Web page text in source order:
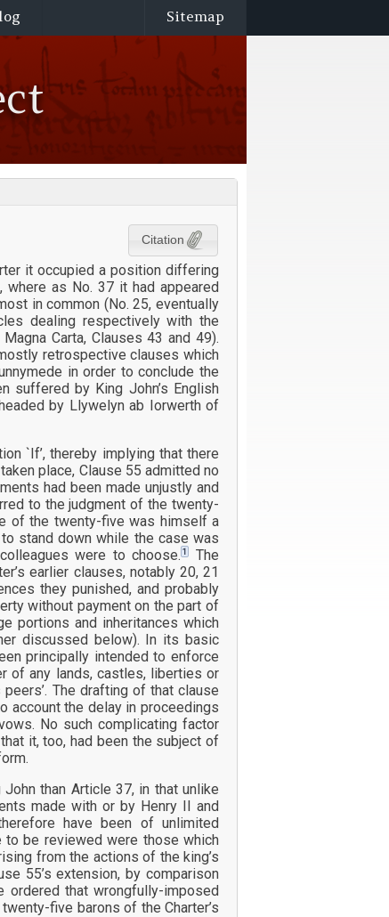
Sitemap
Citation
it occupied a position differing
as No. 37 it had appeared
in common (No. 25, eventually
dealing respectively with the
Carta, Clauses 43 and 49).
retrospective clauses which
in order to conclude the
suffered by King John’s English
by Llywelyn ab Iorwerth of
`If’, thereby implying that there
place, Clause 55 admitted no
had been made unjustly and
to the judgment of the twenty-
of the twenty-five was himself a
stand down while the case was
were to choose.1
The
earlier clauses, notably 20, 21
they punished, and probably
without payment on the part of
portions and inheritances which
discussed below). In its basic
principally intended to enforce
of any lands, castles, liberties or
The drafting of that clause
account the delay in proceedings
No such complicating factor
it, too, had been the subject of
than Article 37, in that unlike
made with or by Henry II and
have been of unlimited
be reviewed were those which
from the actions of the king’s
55’s extension, by comparison
that wrongfully-imposed
five barons of the Charter’s